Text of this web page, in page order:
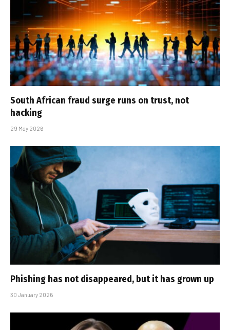
South African fraud surge runs on trust, not
hacking
29 May 2026
Phishing has not disappeared, but it has grown up
30 January 2026